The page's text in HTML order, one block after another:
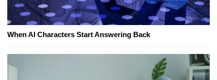
When AI Characters Start Answering Back